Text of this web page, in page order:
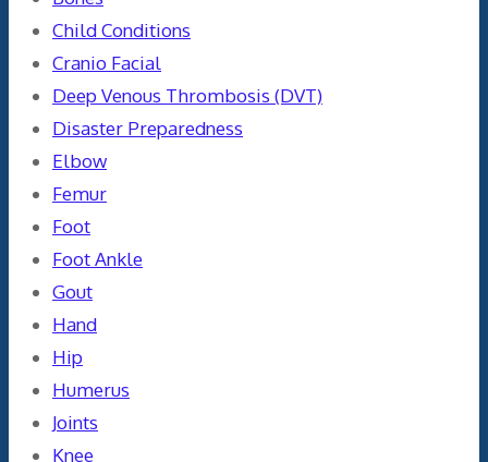
Child Conditions
Cranio Facial
Deep Venous Thrombosis (DVT)
Disaster Preparedness
Elbow
Femur
Foot
Foot Ankle
Gout
Hand
Hip
Humerus
Joints
Knee